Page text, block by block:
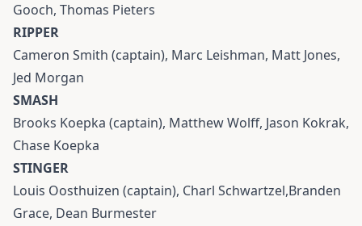
Gooch, Thomas Pieters
RIPPER
Cameron Smith (captain), Marc Leishman, Matt Jones,
Jed Morgan
SMASH
Brooks Koepka (captain), Matthew Wolff, Jason Kokrak,
Chase Koepka
STINGER
Louis Oosthuizen (captain), Charl Schwartzel,Branden
Grace, Dean Burmester